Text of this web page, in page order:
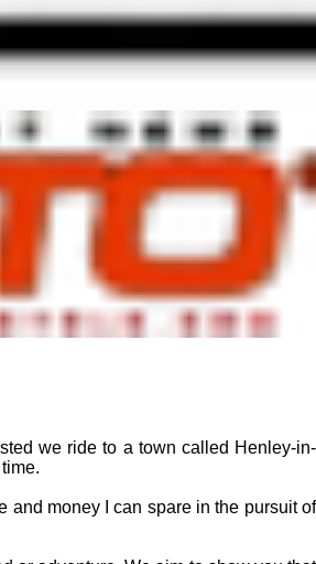
we ride to a town called Henley-in-
and money I can spare in the pursuit of